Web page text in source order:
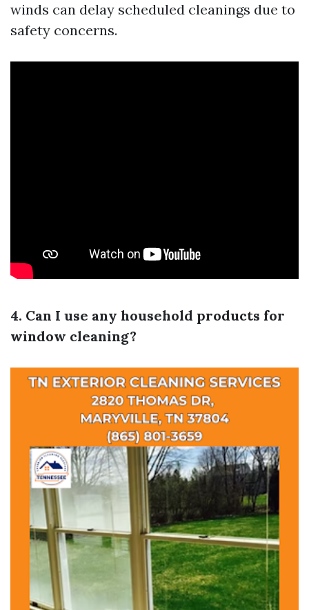
winds can delay scheduled cleanings due to
safety concerns.
4. Can I use any household products for
window cleaning?